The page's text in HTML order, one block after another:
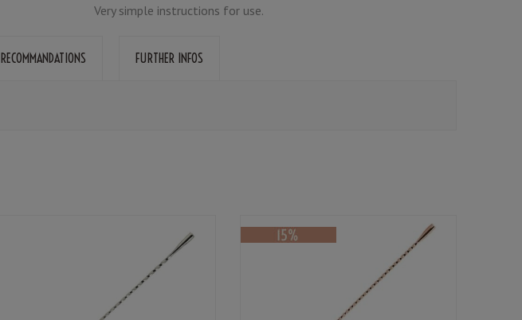
Very simple instructions for use.
RECOMMANDATIONS FURTHER INFOS